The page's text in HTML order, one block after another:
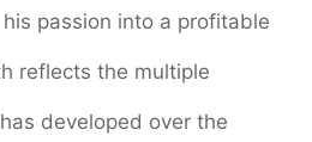
passion into a profitable
reflects the multiple
developed over the